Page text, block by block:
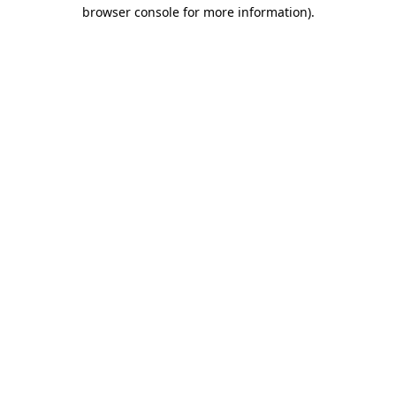
browser console for more information).